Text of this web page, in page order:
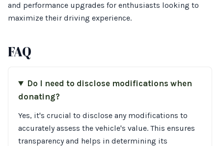
and performance upgrades for enthusiasts looking to
maximize their driving experience.
FAQ
Do I need to disclose modifications when
donating?
Yes, it's crucial to disclose any modifications to
accurately assess the vehicle's value. This ensures
transparency and helps in determining its